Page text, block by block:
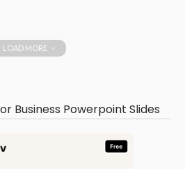
LOAD MORE
Business Powerpoint Slides